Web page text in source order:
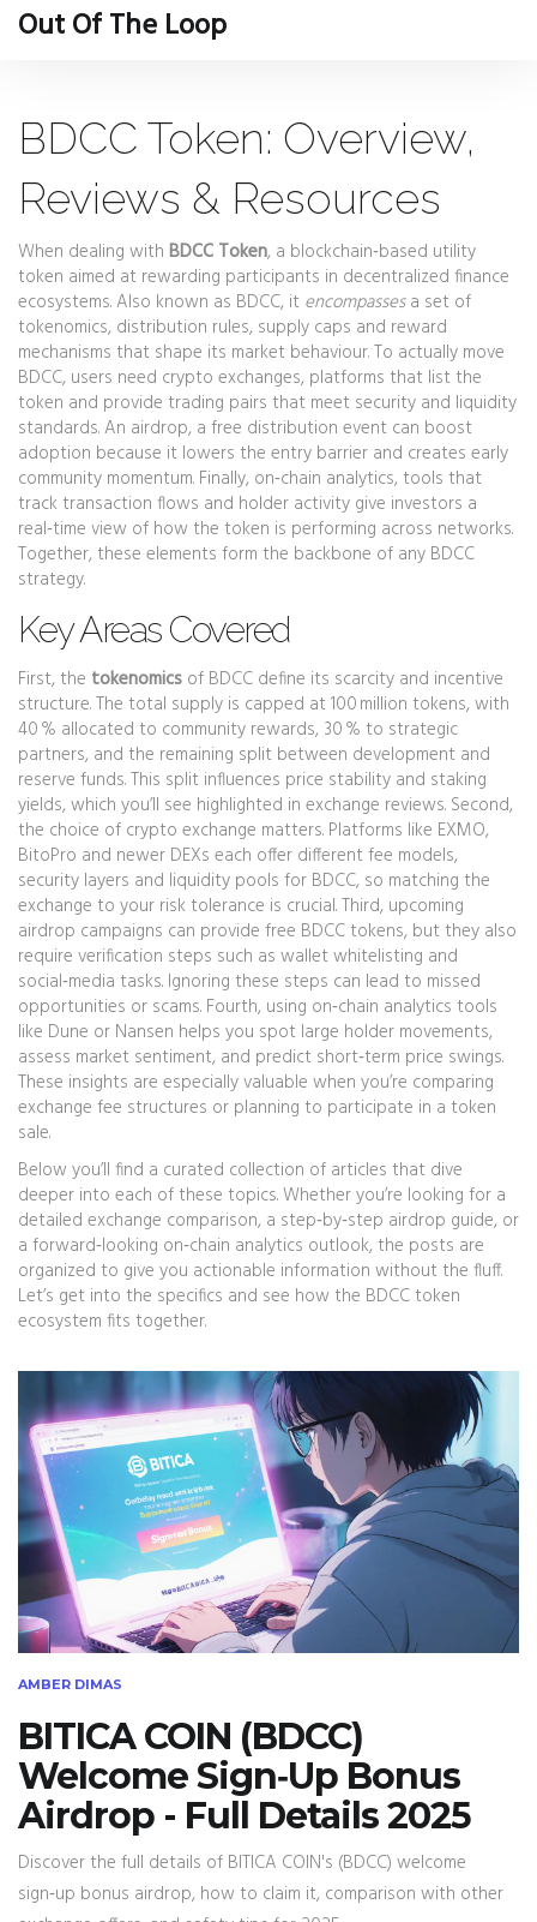
Out Of The Loop
BDCC Token: Overview,
Reviews & Resources
When dealing with BDCC Token, a blockchain‑based utility
token aimed at rewarding participants in decentralized finance
ecosystems. Also known as BDCC, it encompassesa set of
tokenomics, distribution rules, supply caps and reward
mechanisms that shape its market behaviour. To actually move
BDCC, users need crypto exchanges, platforms that list the
token and provide trading pairs that meet security and liquidity
standards. An airdrop, a free distribution event can boost
adoption because it lowers the entry barrier and creates early
community momentum. Finally, on‑chain analytics, tools that
track transaction flows and holder activity give investors a
real‑time view of how the token is performing across networks.
Together, these elements form the backbone of any BDCC
strategy.
Key Areas Covered
First, the tokenomics of BDCC define its scarcity and incentive
structure. The total supply is capped at 100 million tokens, with
40 % allocated to community rewards, 30 % to strategic
partners, and the remaining split between development and
reserve funds. This split influences price stability and staking
yields, which you’ll see highlighted in exchange reviews. Second,
the choice of crypto exchange matters. Platforms like EXMO,
BitoPro and newer DEXs each offer different fee models,
security layers and liquidity pools for BDCC, so matching the
exchange to your risk tolerance is crucial. Third, upcoming
airdrop campaigns can provide free BDCC tokens, but they also
require verification steps such as wallet whitelisting and
social‑media tasks. Ignoring these steps can lead to missed
opportunities or scams. Fourth, using on‑chain analytics tools
like Dune or Nansen helps you spot large holder movements,
assess market sentiment, and predict short‑term price swings.
These insights are especially valuable when you’re comparing
exchange fee structures or planning to participate in a token
sale.
Below you’ll find a curated collection of articles that dive
deeper into each of these topics. Whether you’re looking for a
detailed exchange comparison, a step‑by‑step airdrop guide, or
a forward‑looking on‑chain analytics outlook, the posts are
organized to give you actionable information without the fluff.
Let’s get into the specifics and see how the BDCC token
ecosystem fits together.
AMBER DIMAS
BITICA COIN (BDCC)
Welcome Sign‑Up Bonus
Airdrop - Full Details 2025
Discover the full details of BITICA COIN's (BDCC) welcome
sign‑up bonus airdrop, how to claim it, comparison with other